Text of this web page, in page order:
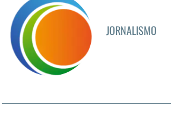
JORNALISMO